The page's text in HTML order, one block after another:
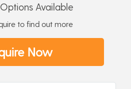
Available
to find out more
Now